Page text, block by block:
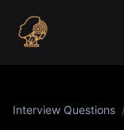
Interview Questions